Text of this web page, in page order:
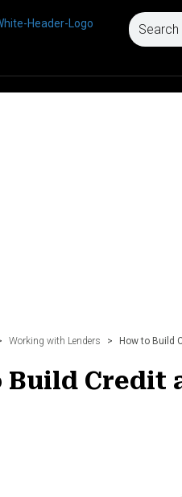
Working with Lenders > How to Build
Build Credit